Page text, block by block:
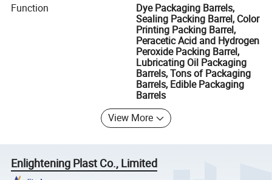
Function
Dye Packaging Barrels,
Sealing Packing Barrel, Color
Printing Packing Barrel,
Peracetic Acid and Hydrogen
Peroxide Packing Barrel,
Lubricating Oil Packaging
Barrels, Tons of Packaging
Barrels, Edible Packaging
Barrels
View More
Enlightening Plast Co., Limited